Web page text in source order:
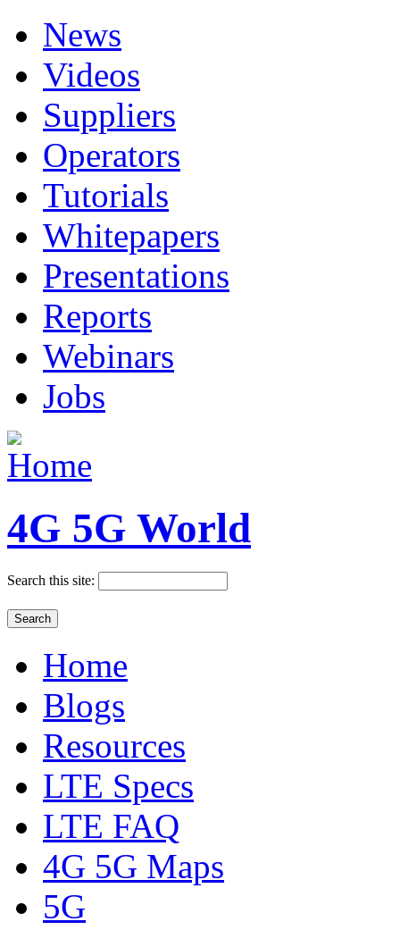
News
Videos
Suppliers
Operators
Tutorials
Whitepapers
Presentations
Reports
Webinars
Jobs
4G 5G World
Search this site:
Home
Blogs
Resources
LTE Specs
LTE FAQ
4G 5G Maps
5G